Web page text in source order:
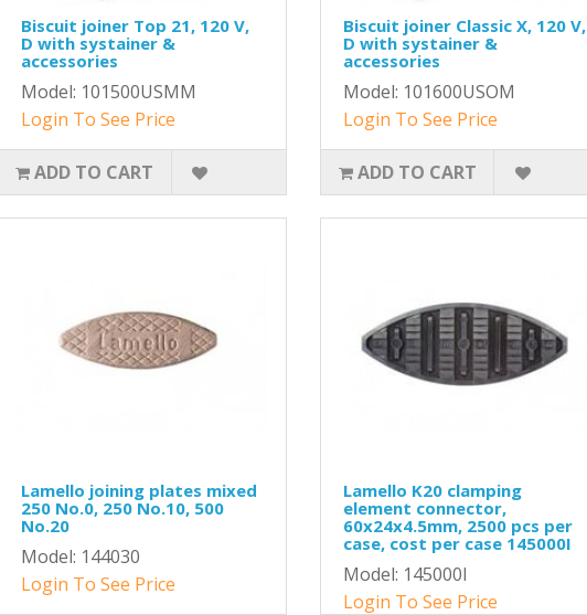
Biscuit joiner Top 21, 120 V,
D with systainer &
accessories
Model: 101500USMM
Login To See Price
ADD TO CART
Biscuit joiner Classic X, 120 V,
D with systainer &
accessories
Model: 101600USOM
Login To See Price
ADD TO CART
Lamello joining plates mixed
250 No.0, 250 No.10, 500
No.20
Model: 144030
Login To See Price
Lamello K20 clamping
element connector,
60x24x4.5mm, 2500 pcs per
case, cost per case 145000I
Model: 145000I
Login To See Price